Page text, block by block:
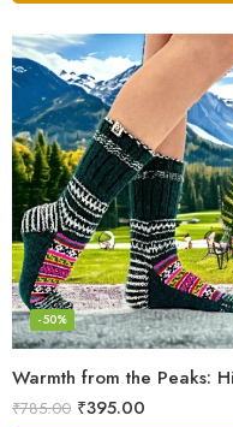
-50%
₹785.00 ₹395.00